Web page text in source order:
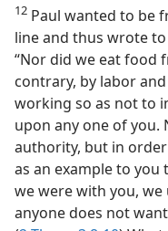
12 Paul wanted to be
line and thus wrote
“Nor did we eat food
contrary, by labor
working so as not to
upon any one of you.
authority, but in
as an example to you
we were with you, we
anyone does not